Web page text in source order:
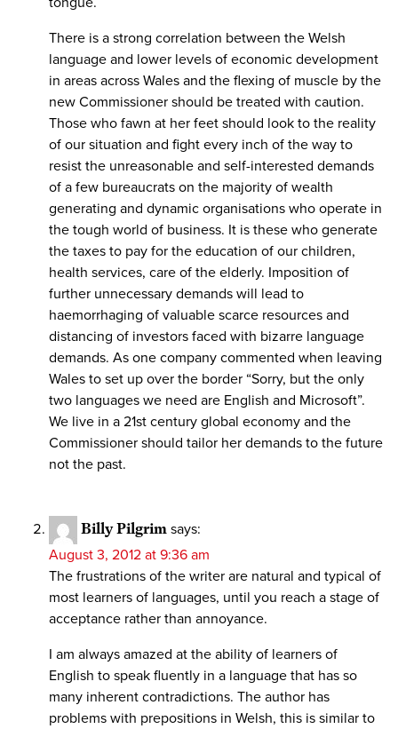
There is a strong correlation between the Welsh
language and lower levels of economic development
in areas across Wales and the flexing of muscle by the
new Commissioner should be treated with caution.
Those who fawn at her feet should look to the reality
of our situation and fight every inch of the way to
resist the unreasonable and self-interested demands
of a few bureaucrats on the majority of wealth
generating and dynamic organisations who operate in
the tough world of business. It is these who generate
the taxes to pay for the education of our children,
health services, care of the elderly. Imposition of
further unnecessary demands will lead to
haemorrhaging of valuable scarce resources and
distancing of investors faced with bizarre language
demands. As one company commented when leaving
Wales to set up over the border “Sorry, but the only
two languages we need are English and Microsoft”.
We live in a 21st century global economy and the
Commissioner should tailor her demands to the future
not the past.
Billy Pilgrim says:
August 3, 2012 at 9:36 am
The frustrations of the writer are natural and typical of
most learners of languages, until you reach a stage of
acceptance rather than annoyance.
I am always amazed at the ability of learners of
English to speak fluently in a language that has so
many inherent contradictions. The author has
problems with prepositions in Welsh, this is similar to